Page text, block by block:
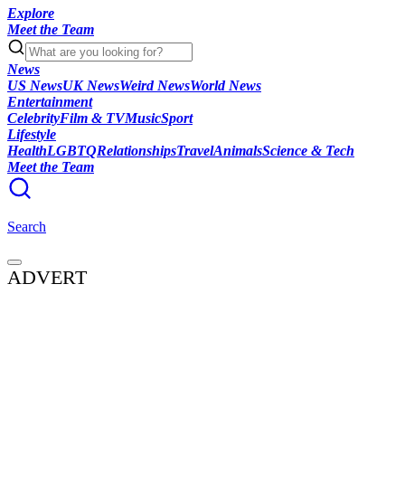
Explore
Meet the Team
News
US NewsUK NewsWeird NewsWorld News
Entertainment
CelebrityFilm & TVMusicSport
Lifestyle
HealthLGBTQRelationshipsTravelAnimalsScience & Tech
Meet the Team
Search
ADVERT